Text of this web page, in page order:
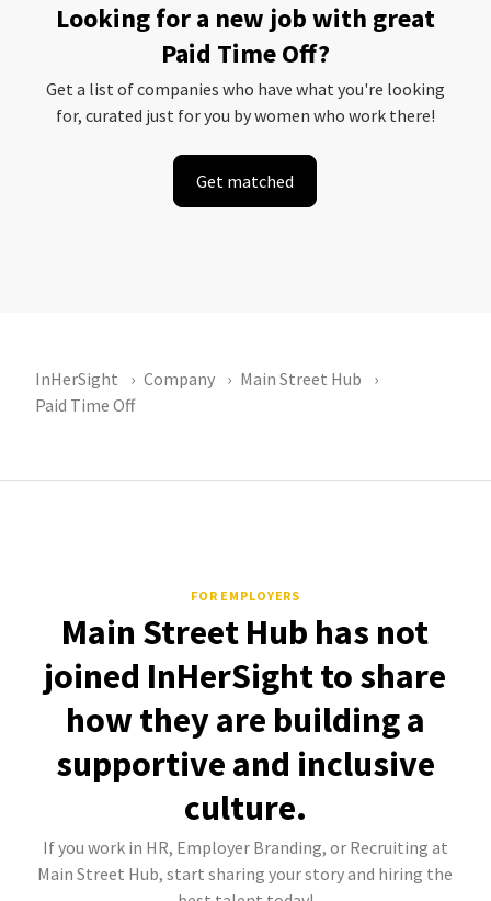
Looking for a new job with great
Paid Time Off?
Get a list of companies who have what you're looking
for, curated just for you by women who work there!
Get matched
InHerSight Company
Main Street Hub
Paid Time Off
FOR EMPLOYERS
Main Street Hub has not
joined InHerSight to share
how they are building a
supportive and inclusive
culture.
If you work in HR, Employer Branding, or Recruiting at
Main Street Hub, start sharing your story and hiring the